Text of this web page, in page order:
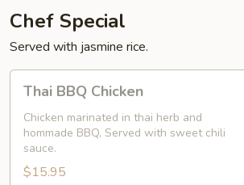
Chef Special
Served with jasmine rice.
BBQ
Chicken
Thai BBQ Chicken
Chicken marinated in thai herb and
hommade BBQ, Served with sweet chili
sauce.
$15.95